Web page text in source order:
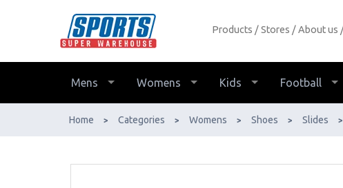
AfterPay & ZipPay Available!
Products Stores About us
Mens Womens Kids Football
Home > Categories > Womens > Shoes > Slides >